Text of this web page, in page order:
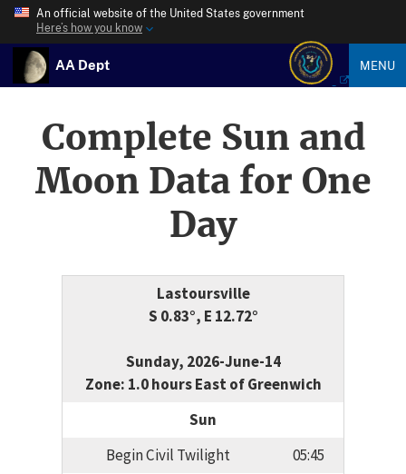
An official website of the United States government
Here’s how you know
AA Dept MENU
Complete Sun and
Moon Data for One
Day
Lastoursville
S 0.83°, E 12.72°
Sunday, 2026-June-14
Zone: 1.0 hours East of Greenwich
Sun
Begin Civil Twilight
05:45